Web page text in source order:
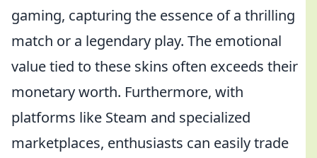
gaming, capturing the essence of a thrilling
match or a legendary play. The emotional
value tied to these skins often exceeds their
monetary worth. Furthermore, with
platforms like Steam and specialized
marketplaces, enthusiasts can easily trade